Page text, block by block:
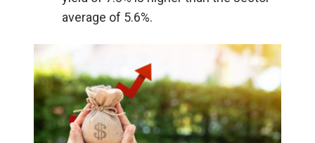
average of 5.6%.